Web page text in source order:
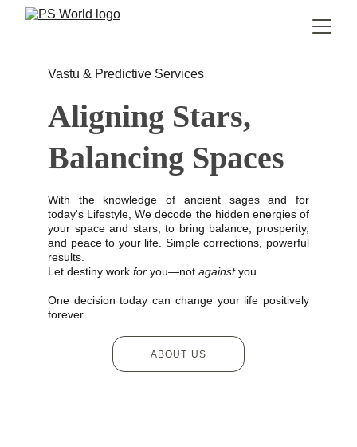
Aligning Stars,
Balancing Spaces
With the knowledge of ancient sages and for
today's Lifestyle, We decode the hidden energies of
your space and stars, to bring balance, prosperity,
and peace to your life. Simple corrections, powerful
results.
Let destiny work for you—not againstyou.
One decision today can change your life positively
forever.
ABOUT US
Vastu & Predictive Services